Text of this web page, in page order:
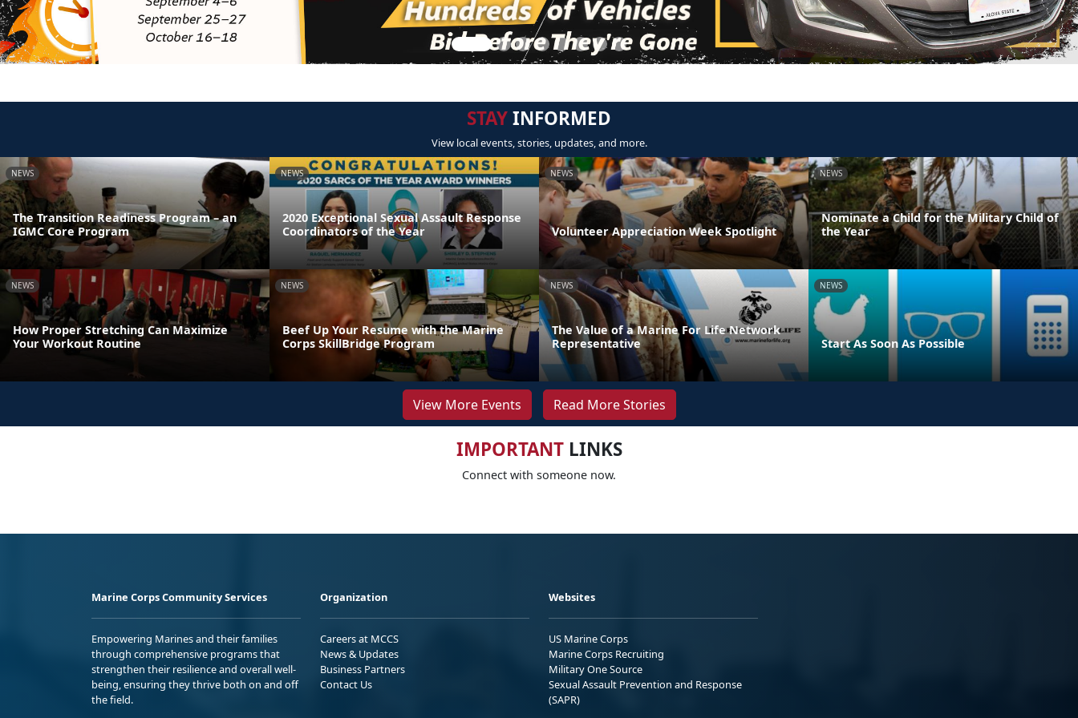
STAYINFORMED
View local events, stories, updates, and more.
NEWS
The Transition Readiness Program – an
IGMC Core Program
NEWS
2020 Exceptional Sexual Assault Response
Coordinators of the Year
NEWS
Volunteer Appreciation Week Spotlight
NEWS
Nominate a Child for the Military Child of
the Year
NEWS
How Proper Stretching Can Maximize
Your Workout Routine
NEWS
Beef Up Your Resume with the Marine
Corps SkillBridge Program
NEWS
The Value of a Marine For Life Network
Representative
NEWS
Start As Soon As Possible
View More Events Read More Stories
IMPORTANTLINKS
Connect with someone now.
Marine Corps Community Services
Empowering Marines and their families
through comprehensive programs that
strengthen their resilience and overall well-
being, ensuring they thrive both on and off
the field.
Organization
Careers at MCCS
News & Updates
Business Partners
Contact Us
Websites
US Marine Corps
Marine Corps Recruiting
Military One Source
Sexual Assault Prevention and Response
(SAPR)